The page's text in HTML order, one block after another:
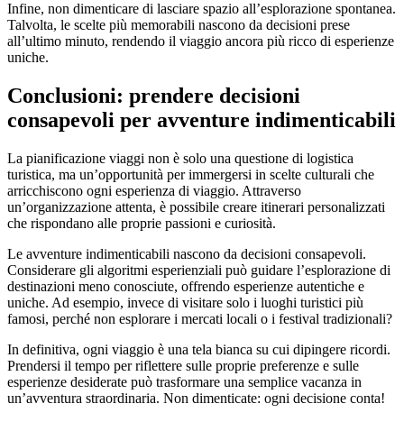
Infine, non dimenticare di lasciare spazio all’esplorazione spontanea.
Talvolta, le scelte più memorabili nascono da decisioni prese
all’ultimo minuto, rendendo il viaggio ancora più ricco di esperienze
uniche.
Conclusioni: prendere decisioni
consapevoli per avventure indimenticabili
La pianificazione viaggi non è solo una questione di logistica
turistica, ma un’opportunità per immergersi in scelte culturali che
arricchiscono ogni esperienza di viaggio. Attraverso
un’organizzazione attenta, è possibile creare itinerari personalizzati
che rispondano alle proprie passioni e curiosità.
Le avventure indimenticabili nascono da decisioni consapevoli.
Considerare gli algoritmi esperienziali può guidare l’esplorazione di
destinazioni meno conosciute, offrendo esperienze autentiche e
uniche. Ad esempio, invece di visitare solo i luoghi turistici più
famosi, perché non esplorare i mercati locali o i festival tradizionali?
In definitiva, ogni viaggio è una tela bianca su cui dipingere ricordi.
Prendersi il tempo per riflettere sulle proprie preferenze e sulle
esperienze desiderate può trasformare una semplice vacanza in
un’avventura straordinaria. Non dimenticate: ogni decisione conta!